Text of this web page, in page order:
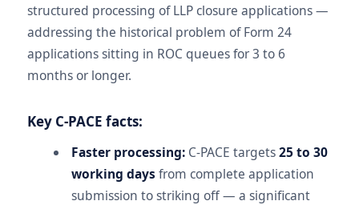
structured processing of LLP closure applications —
addressing the historical problem of Form 24
applications sitting in ROC queues for 3 to 6
months or longer.
Key C-PACE facts:
Faster processing: C-PACE targets25 to 30
working days from complete application
submission to striking off — a significant